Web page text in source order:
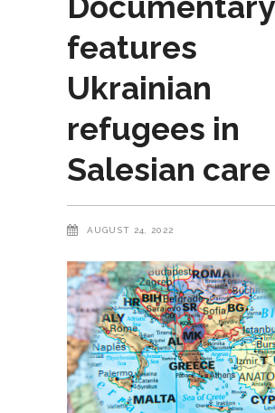
features
Ukrainian
refugees in
Salesian care
AUGUST 24, 2022